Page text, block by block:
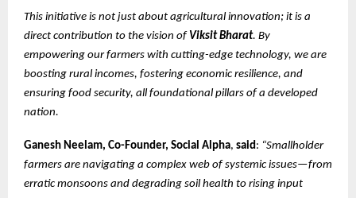
This initiative is not just about agricultural innovation; it is a
direct contribution to the vision of Viksit Bharat. By
empowering our farmers with cutting-edge technology, we are
boosting rural incomes, fostering economic resilience, and
ensuring food security, all foundational pillars of a developed
nation.
Ganesh Neelam, Co-Founder, Social Alpha, said : “Smallholder
farmers are navigating a complex web of systemic issues—from
erratic monsoons and degrading soil health to rising input